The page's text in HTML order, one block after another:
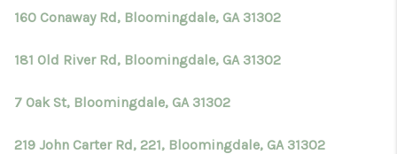
BLOG
160 Conaway Rd, Bloomingdale, GA 31302
181 Old River Rd, Bloomingdale, GA 31302
7 Oak St, Bloomingdale, GA 31302
219 John Carter Rd, 221, Bloomingdale, GA 31302